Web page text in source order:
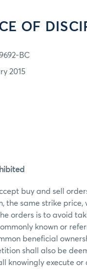
OF
BC
2015
buy and sell
the same strike price,
orders is to avoid
known or
beneficial
shall also be
knowingly execute